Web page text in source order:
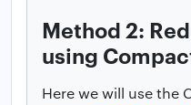
Method 2:
using
Here we will use the